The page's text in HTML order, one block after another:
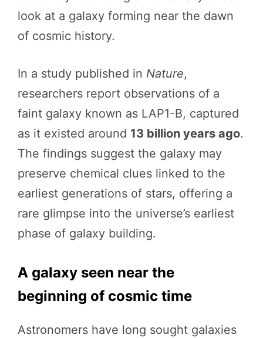
look at a galaxy forming near the dawn
of cosmic history.
In a study published in Nature,
researchers report observations of a
faint galaxy known as LAP1-B, captured
as it existed around 13 billion years ago.
The findings suggest the galaxy may
preserve chemical clues linked to the
earliest generations of stars, offering a
rare glimpse into the universe’s earliest
phase of galaxy building.
A galaxy seen near the
beginning of cosmic time
Astronomers have long sought galaxies